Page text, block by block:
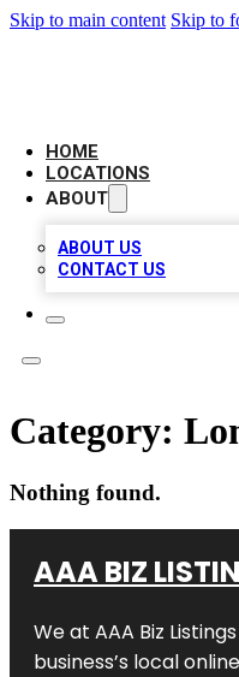
Skip to main content Skip to
HOME
LOCATIONS
ABOUT
ABOUT US
CONTACT US
Category:
Nothing found.
AAA BIZ
We at AAA Biz
business’s local